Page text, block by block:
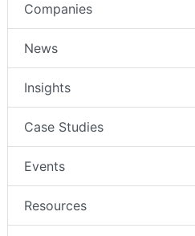
Companies
News
Insights
Case Studies
Events
Resources